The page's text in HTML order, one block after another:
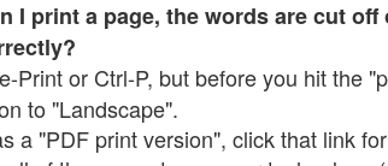
I print a page, the words are cut
Print or Ctrl-P, but before you hit the
to "Landscape".
a "PDF print version", click that link